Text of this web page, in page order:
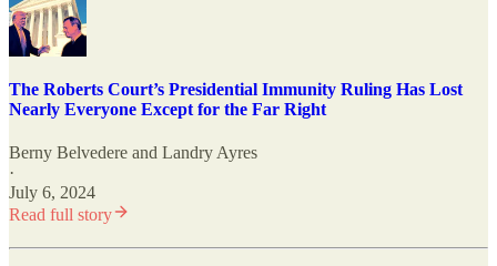
The Roberts Court’s Presidential Immunity Ruling Has Lost
Nearly Everyone Except for the Far Right
Berny Belvedere and Landry Ayres
·
July 6, 2024
Read full story